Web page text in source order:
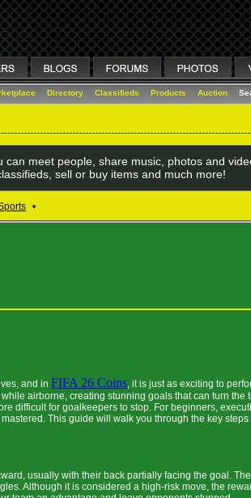
Directory Classifieds Products Auction
can meet people, share music, photos and
sell or buy items and much more!
•
and in FIFA 26 Coins, it is just as exciting to
airborne, creating stunning goals that can turn the
difficult for goalkeepers to stop. For beginners,
This guide will walk you through the key
usually with their back partially facing the goal.
Although it is considered a high-risk move, the